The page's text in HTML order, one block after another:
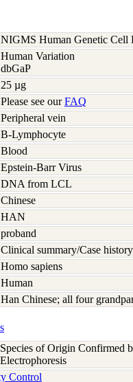
Control
NIGMS Human Genetic Cell
Human Variation
dbGaP
25 µg
Please see ourFAQ
Peripheral vein
B-Lymphocyte
Blood
Epstein-Barr Virus
DNA from LCL
Chinese
HAN
proband
Clinical summary/Case history
Homo sapiens
Human
Han Chinese; all four
Species of Origin Confirmed
Electrophoresis